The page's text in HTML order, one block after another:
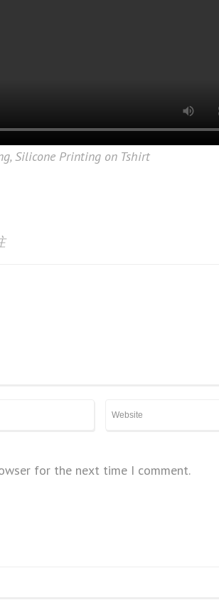
,Silicone Printing on Tshirt
for the next time I comment.